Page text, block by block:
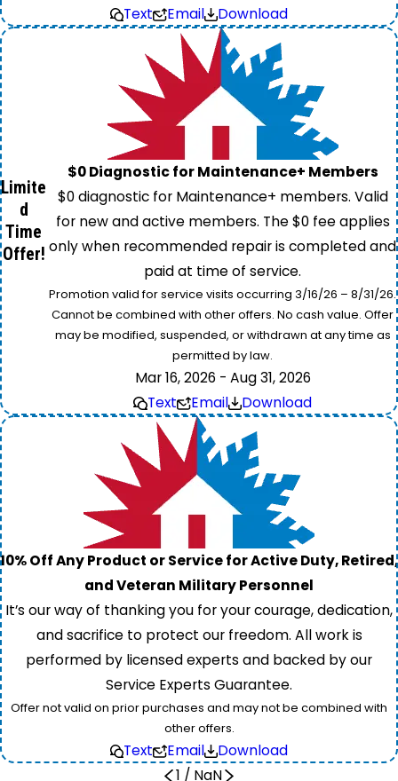
Text
Email Download
Limite
d
Time
Offer!
$0 Diagnostic for Maintenance+ Members
$0 diagnostic for Maintenance+ members. Valid
for new and active members. The $0 fee applies
only when recommended repair is completed and
paid at time of service.
Promotion valid for service visits occurring 3/16/26 – 8/31/26.
Cannot be combined with other offers. No cash value. Offer
may be modified, suspended, or withdrawn at any time as
permitted by law.
Mar 16, 2026 - Aug 31, 2026
Text
Email Download
10% Off Any Product or Service for Active Duty, Retired,
and Veteran Military Personnel
It’s our way of thanking you for your courage, dedication,
and sacrifice to protect our freedom. All work is
performed by licensed experts and backed by our
Service Experts Guarantee.
Offer not valid on prior purchases and may not be combined with
other offers.
Text Email
Download
1 / NaN